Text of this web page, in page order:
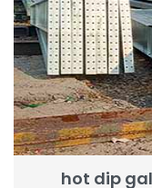
hot dip